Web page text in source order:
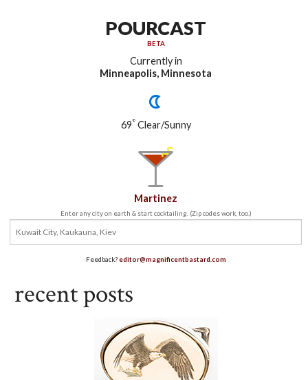
POURCAST
BETA
Currently in
Minneapolis, Minnesota
69°Clear/Sunny
Martinez
Enter any city on earth & start cocktailing. (Zip codes work, too.)
Feedback?editor@magnificentbastard.com
recent posts